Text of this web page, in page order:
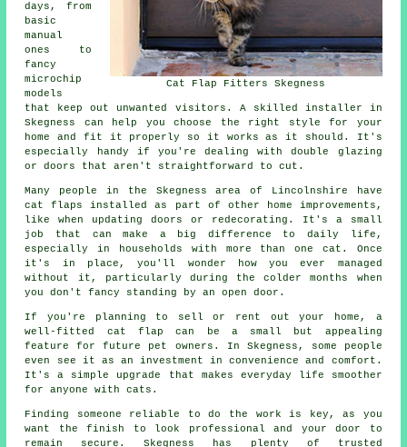
Cat Flap Fitters Skegness
days, from
basic
manual
ones to
fancy
microchip
models
that keep out unwanted visitors. A skilled installer in
Skegness can help you choose the right style for your
home and fit it properly so it works as it should. It's
especially handy if you're dealing with double glazing
or doors that aren't straightforward to cut.
Many people in the Skegness area of Lincolnshire have
cat flaps installed as part of other home improvements,
like when updating doors or redecorating. It's a small
job that can make a big difference to daily life,
especially in households with more than one cat. Once
it's in place, you'll wonder how you ever managed
without it, particularly during the colder months when
you don't fancy standing by an open door.
If you're planning to sell or rent out your home, a
well-fitted cat flap can be a small but appealing
feature for future pet owners. In Skegness, some people
even see it as an investment in convenience and comfort.
It's a simple upgrade that makes everyday life smoother
for anyone with cats.
Finding someone reliable to do the work is key, as you
want the finish to look professional and your door to
remain secure. Skegness has plenty of trusted